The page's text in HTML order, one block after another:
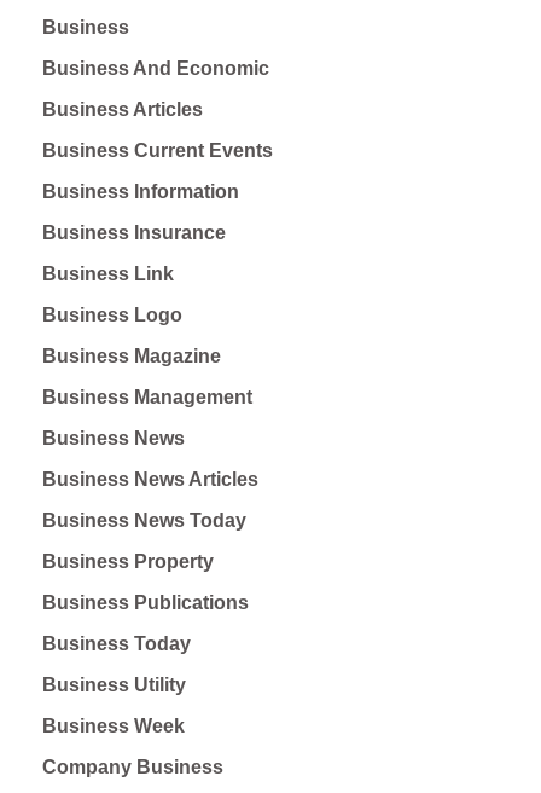
Business
Business And Economic
Business Articles
Business Current Events
Business Information
Business Insurance
Business Link
Business Logo
Business Magazine
Business Management
Business News
Business News Articles
Business News Today
Business Property
Business Publications
Business Today
Business Utility
Business Week
Company Business